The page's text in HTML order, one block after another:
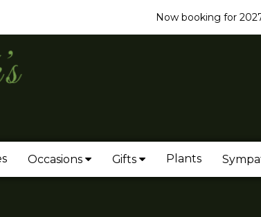
Now booking for
Occasions Gifts Plants